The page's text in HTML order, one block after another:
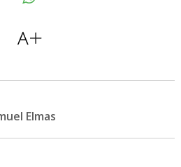
Elmas